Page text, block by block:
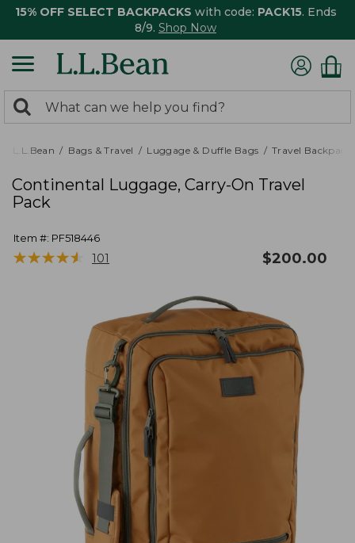
15% OFF SELECT BACKPACKS with code: PACK15. Ends
8/9. Shop Now
search
returned.
Search:
L.L.Bean Bags & Travel Luggage & Duffle Bags Travel
Continental Luggage, Carry-On Travel
Pack
Item #: PF518446
★★★★★
★★★★★ 101 $200.00